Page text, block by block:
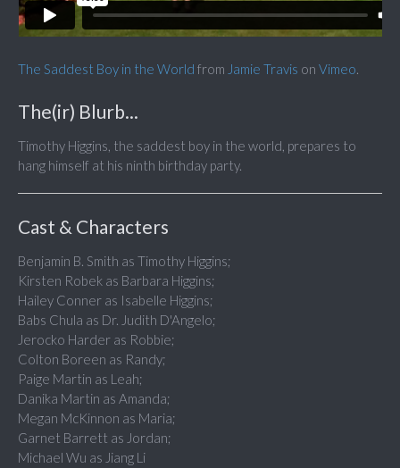
The Saddest Boy in the World from Jamie Travis on Vimeo.
The(ir) Blurb...
Timothy Higgins, the saddest boy in the world, prepares to
hang himself at his ninth birthday party.
Cast & Characters
Benjamin B. Smith as Timothy Higgins;
Kirsten Robek as Barbara Higgins;
Hailey Conner as Isabelle Higgins;
Babs Chula as Dr. Judith D'Angelo;
Jerocko Harder as Robbie;
Colton Boreen as Randy;
Paige Martin as Leah;
Danika Martin as Amanda;
Megan McKinnon as Maria;
Garnet Barrett as Jordan;
Michael Wu as Jiang Li